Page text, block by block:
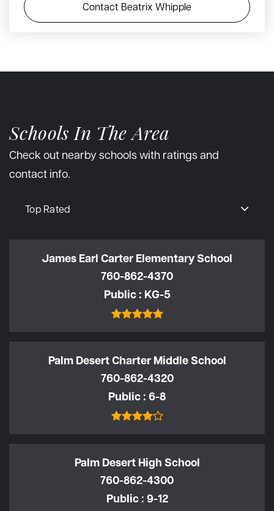
Contact Beatrix Whipple
Schools In The Area
Check out nearby schools with ratings and
contact info.
Top Rated
James Earl Carter Elementary School
760-862-4370
Public KG-5
Palm Desert Charter Middle School
760-862-4320
Public 6-8
Palm Desert High School
760-862-4300
Public 9-12